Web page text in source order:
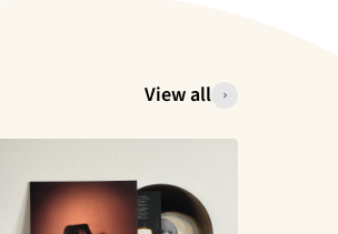
View all